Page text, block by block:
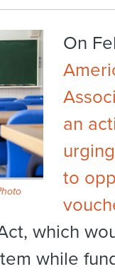
On
an
to
which
while